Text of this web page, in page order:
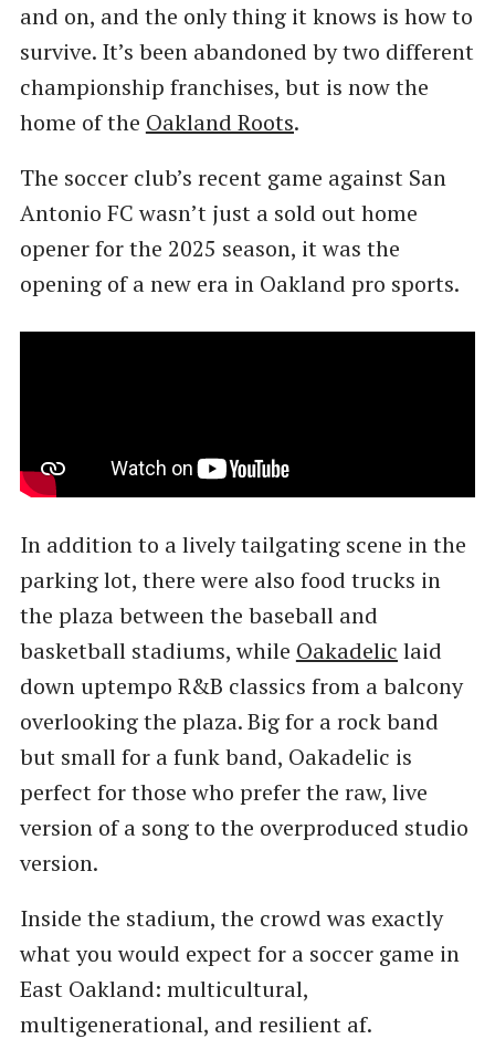
and on, and the only thing it knows is how to
survive. It’s been abandoned by two different
championship franchises, but is now the
home of the Oakland Roots.
The soccer club’s recent game against San
Antonio FC wasn’t just a sold out home
opener for the 2025 season, it was the
opening of a new era in Oakland pro sports.
In addition to a lively tailgating scene in the
parking lot, there were also food trucks in
the plaza between the baseball and
basketball stadiums, while Oakadelic laid
down uptempo R&B classics from a balcony
overlooking the plaza. Big for a rock band
but small for a funk band, Oakadelic is
perfect for those who prefer the raw, live
version of a song to the overproduced studio
version.
Inside the stadium, the crowd was exactly
what you would expect for a soccer game in
East Oakland: multicultural,
multigenerational, and resilient af.